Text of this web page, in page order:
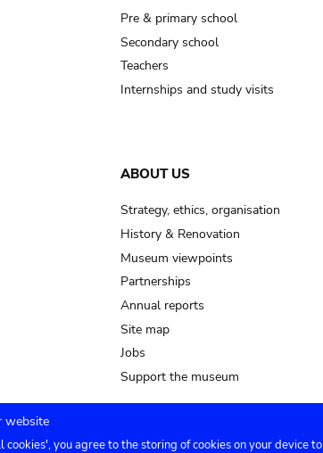
cooking-pot
jar; mud?
soil, earth
Pre & primary school
Secondary school
Teachers
Internships and study visits
ABOUT US
Strategy, ethics, organisation
History & Renovation
Museum viewpoints
Partnerships
Annual reports
Site map
Jobs
Support the museum
website
cookies', you agree to the storing of cookies on your device to